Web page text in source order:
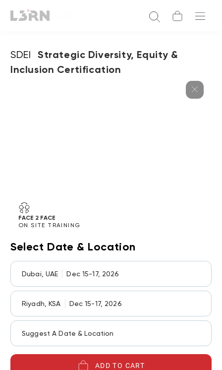
SDEI
Strategic Diversity, Equity &
Inclusion Certification
FACE 2 FACE
ON SITE TRAINING
Select Date & Location
Dubai, UAE Dec 15-17, 2026
Riyadh, KSA Dec 15-17, 2026
Suggest A Date & Location
ADD TO CART